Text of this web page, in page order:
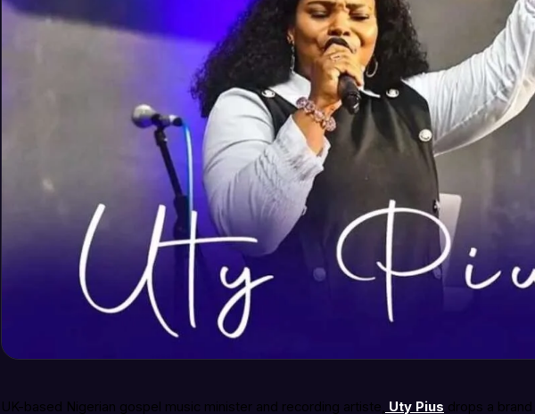
UK-based Nigerian gospel music minister and recording artiste, Uty Pius drops a